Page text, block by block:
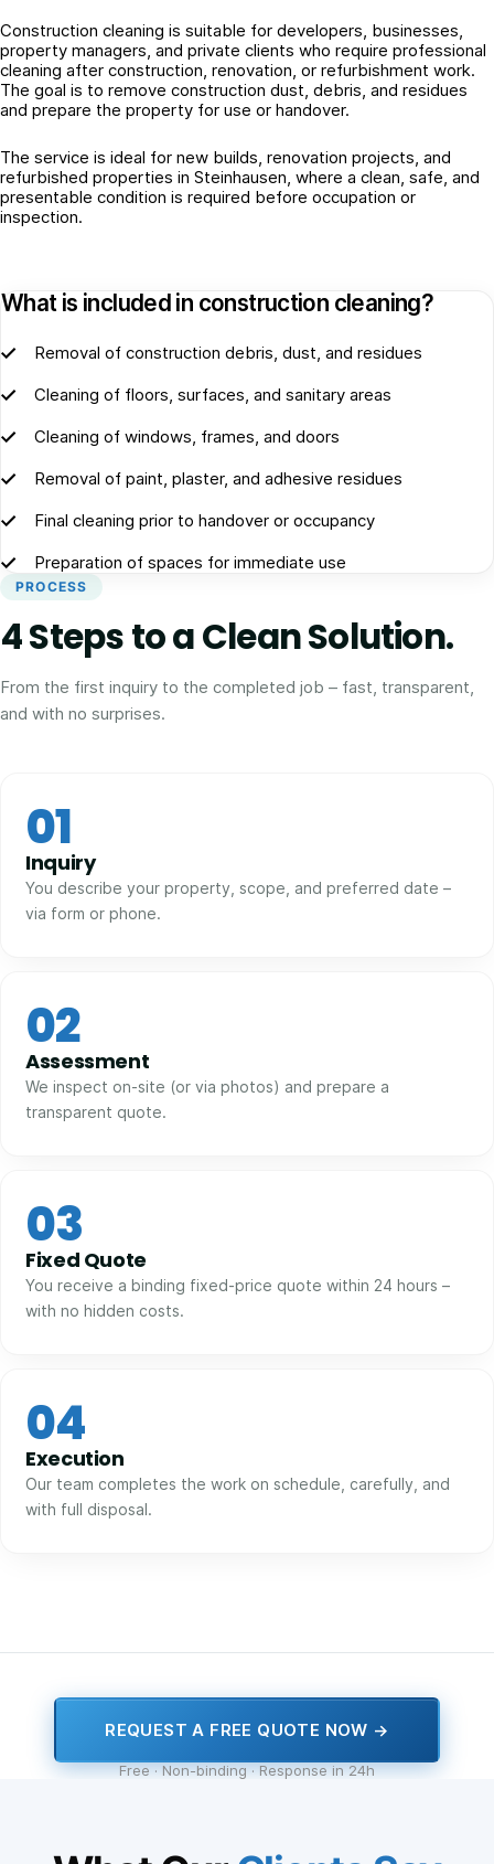
Construction cleaning is suitable for developers, businesses,
property managers, and private clients who require professional
cleaning after construction, renovation, or refurbishment work.
The goal is to remove construction dust, debris, and residues
and prepare the property for use or handover.
The service is ideal for new builds, renovation projects, and
refurbished properties in Steinhausen, where a clean, safe, and
presentable condition is required before occupation or
inspection.
What is included in construction cleaning?
Removal of construction debris, dust, and residues
Cleaning of floors, surfaces, and sanitary areas
Cleaning of windows, frames, and doors
Removal of paint, plaster, and adhesive residues
Final cleaning prior to handover or occupancy
Preparation of spaces for immediate use
PROCESS
4 Steps to a Clean Solution.
From the first inquiry to the completed job – fast, transparent,
and with no surprises.
01
Inquiry
You describe your property, scope, and preferred date –
via form or phone.
02
Assessment
We inspect on-site (or via photos) and prepare a
transparent quote.
03
Fixed Quote
You receive a binding fixed-price quote within 24 hours –
with no hidden costs.
04
Execution
Our team completes the work on schedule, carefully, and
with full disposal.
REQUEST A FREE QUOTE NOW →
Free · Non-binding · Response in 24h